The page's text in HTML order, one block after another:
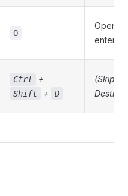
O
Opens
enter
Ctrl +
Shift + D